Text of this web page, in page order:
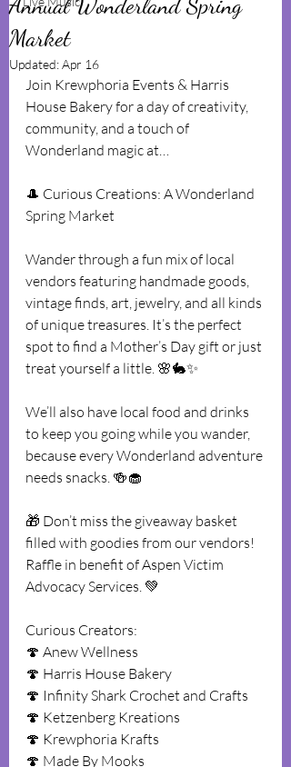
Market
Updated:Apr 16
Join Krewphoria Events & Harris
House Bakery for a day of creativity,
community, and a touch of
Wonderland magic at…
🎩 Curious Creations: A Wonderland
Spring Market
Wander through a fun mix of local
vendors featuring handmade goods,
vintage finds, art, jewelry, and all kinds
of unique treasures. It’s the perfect
spot to find a Mother’s Day gift or just
treat yourself a little. 🌸🐇✨
We’ll also have local food and drinks
to keep you going while you wander,
because every Wonderland adventure
needs snacks. 🍻🧁
🎁 Don’t miss the giveaway basket
filled with goodies from our vendors!
Raffle in benefit of Aspen Victim
Advocacy Services. 💚
Curious Creators:
🍄 Anew Wellness
🍄 Harris House Bakery
🍄 Infinity Shark Crochet and Crafts
🍄 Ketzenberg Kreations
🍄 Krewphoria Krafts
🍄 Made By Mooks